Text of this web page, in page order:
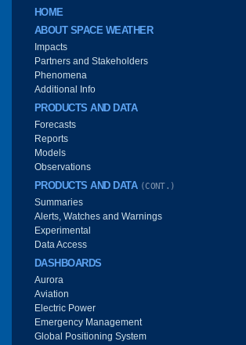
Main menu
HOME
ABOUT SPACE WEATHER
Impacts
Partners and Stakeholders
Phenomena
Additional Info
PRODUCTS AND DATA
Forecasts
Reports
Models
Observations
PRODUCTS AND DATA (CONT.)
Summaries
Alerts, Watches and Warnings
Experimental
Data Access
DASHBOARDS
Aurora
Aviation
Electric Power
Emergency Management
Global Positioning System